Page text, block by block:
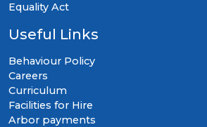
Equality Act
Useful Links
Behaviour Policy
Careers
Curriculum
Facilities for Hire
Arbor payments